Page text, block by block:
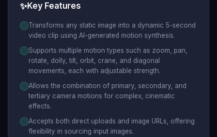
✨Key Features
Transforms any static image into a dynamic 5-second
video clip using AI-generated motion synthesis.
Supports multiple motion types such as zoom, pan,
rotate, dolly, tilt, orbit, crane, and diagonal
movements, each with adjustable strength.
Allows the combination of primary, secondary, and
tertiary camera motions for complex, cinematic
effects.
Accepts both direct uploads and image URLs, offering
flexibility in sourcing input images.